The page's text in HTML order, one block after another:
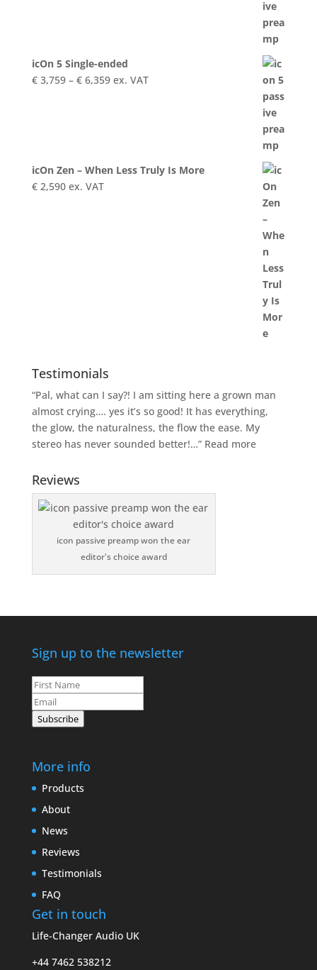
icOn 5 Single-ended
€3,759 – €6,359Price
ex. VAT
icOn Zen – When Less Truly Is More
€2,590 ex. VAT
Testimonials
“Pal, what can I say?! I am sitting here a grown man
almost crying…. yes it’s so good! It has everything,
the glow, the naturalness, the flow the ease. My
stereo has never sounded better!…” Read more
Reviews
icon passive preamp won the ear
editor's choice award
Sign up to the newsletter
Leave
this
field
Subscribe
More info
Products
About
News
Reviews
Testimonials
FAQ
Get in touch
Life-Changer Audio UK
+44 7462 538212